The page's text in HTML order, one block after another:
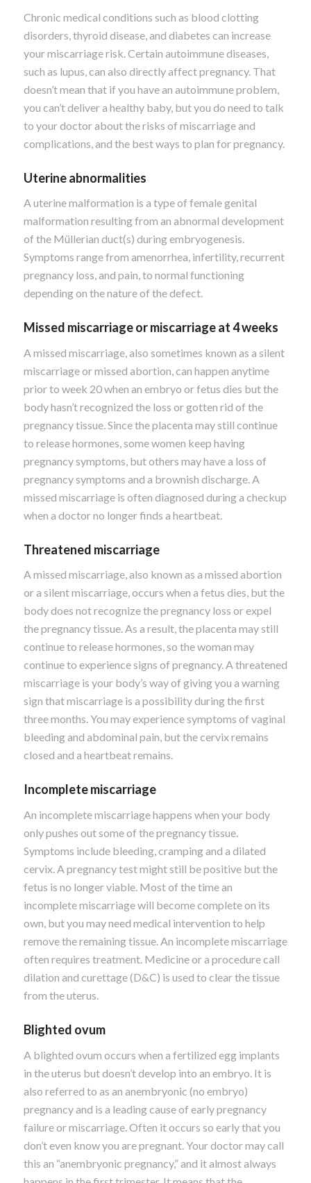
Chronic medical conditions such as blood clotting
disorders, thyroid disease, and diabetes can increase
your miscarriage risk. Certain autoimmune diseases,
such as lupus, can also directly affect pregnancy. That
doesn’t mean that if you have an autoimmune problem,
you can’t deliver a healthy baby, but you do need to talk
to your doctor about the risks of miscarriage and
complications, and the best ways to plan for pregnancy.
Uterine abnormalities
A uterine malformation is a type of female genital
malformation resulting from an abnormal development
of the Müllerian duct(s) during embryogenesis.
Symptoms range from amenorrhea, infertility, recurrent
pregnancy loss, and pain, to normal functioning
depending on the nature of the defect.
Missed miscarriage or miscarriage at 4 weeks
A missed miscarriage, also sometimes known as a silent
miscarriage or missed abortion, can happen anytime
prior to week 20 when an embryo or fetus dies but the
body hasn’t recognized the loss or gotten rid of the
pregnancy tissue. Since the placenta may still continue
to release hormones, some women keep having
pregnancy symptoms, but others may have a loss of
pregnancy symptoms and a brownish discharge. A
missed miscarriage is often diagnosed during a checkup
when a doctor no longer finds a heartbeat.
Threatened miscarriage
A missed miscarriage, also known as a missed abortion
or a silent miscarriage, occurs when a fetus dies, but the
body does not recognize the pregnancy loss or expel
the pregnancy tissue. As a result, the placenta may still
continue to release hormones, so the woman may
continue to experience signs of pregnancy.A threatened
miscarriage is your body’s way of giving you a warning
sign that miscarriage is a possibility during the first
three months. You may experience symptoms of vaginal
bleeding and abdominal pain, but the cervix remains
closed and a heartbeat remains.
Incomplete miscarriage
An incomplete miscarriage happens when your body
only pushes out some of the pregnancy tissue.
Symptoms include bleeding, cramping and a dilated
cervix. A pregnancy test might still be positive but the
fetus is no longer viable. Most of the time an
incomplete miscarriage will become complete on its
own, but you may need medical intervention to help
remove the remaining tissue.An incomplete miscarriage
often requires treatment. Medicine or a procedure call
dilation and curettage (D&C) is used to clear the tissue
from the uterus.
Blighted ovum
A blighted ovum occurs when a fertilized egg implants
in the uterus but doesn’t develop into an embryo. It is
also referred to as an anembryonic (no embryo)
pregnancy and is a leading cause of early pregnancy
failure or miscarriage. Often it occurs so early that you
don’t even know you are pregnant. Your doctor may call
this an “anembryonic pregnancy,” and it almost always